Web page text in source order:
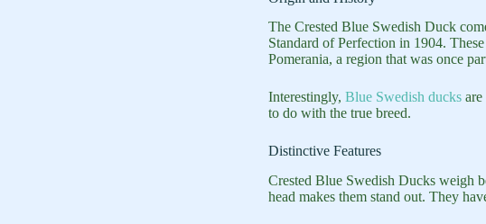
The Crested Blue Swedish Duck
Standard of Perfection in 1904.
Pomerania, a region that was once
Interestingly, Blue Swedish ducks
to do with the true breed.
Distinctive Features
Crested Blue Swedish Ducks weigh
head makes them stand out. They